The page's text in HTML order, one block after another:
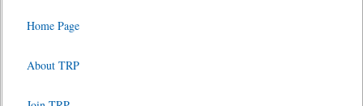
Home Page
About TRP